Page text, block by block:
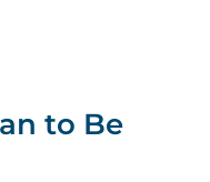
to Be